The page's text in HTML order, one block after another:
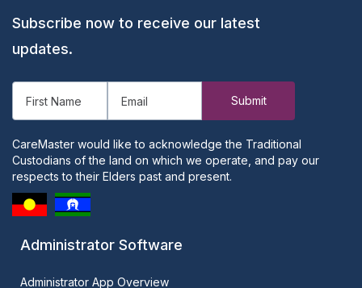
Subscribe now to receive our latest
updates.
CareMaster would like to acknowledge the Traditional
Custodians of the land on which we operate, and pay our
respects to their Elders past and present.
Administrator Software
Administrator App Overview